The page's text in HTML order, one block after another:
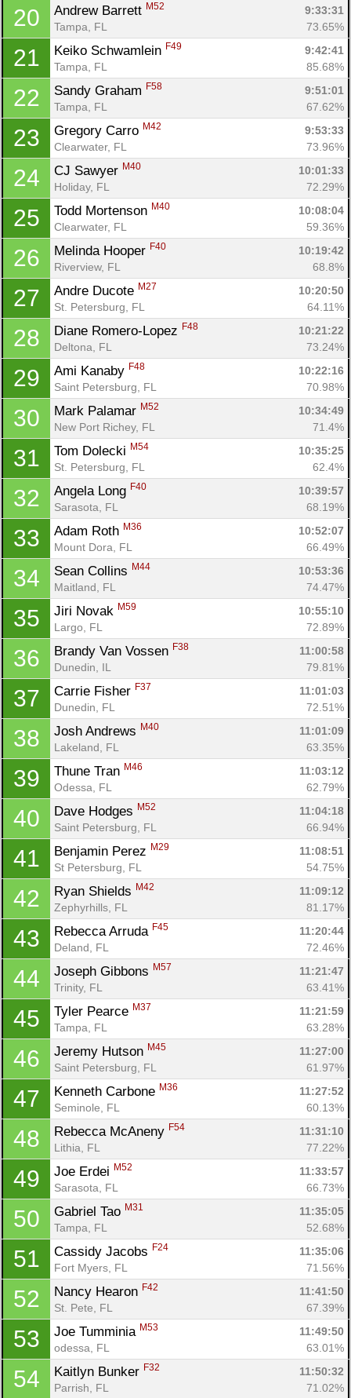
20 Andrew Barrett M52
9:33:31
Tampa, FL
73.65%
21 Keiko Schwamlein F49
9:42:41
Tampa, FL
85.68%
22 Sandy Graham F58
9:51:01
Tampa, FL
67.62%
23 Gregory Carro M42
9:53:33
Clearwater, FL
73.96%
24 CJ Sawyer M40
10:01:33
Holiday, FL
72.29%
25 Todd Mortenson M40
10:08:04
Clearwater, FL
59.36%
26 Melinda Hooper F40
10:19:42
Riverview, FL
68.8%
27 Andre Ducote M27
10:20:50
St. Petersburg, FL
64.11%
28 Diane Romero-Lopez F48
10:21:22
Deltona, FL
73.24%
29 Ami Kanaby F48
10:22:16
Saint Petersburg, FL
70.98%
30 Mark Palamar M52
10:34:49
New Port Richey, FL
71.4%
31 Tom Dolecki M54
10:35:25
St. Petersburg, FL
62.4%
32 Angela Long F40
10:39:57
Sarasota, FL
68.19%
33 Adam Roth M36
10:52:07
Mount Dora, FL
66.49%
34 Sean Collins M44
10:53:36
Maitland, FL
74.47%
35 Jiri Novak M59
10:55:10
Largo, FL
72.89%
36 Brandy Van Vossen F38
11:00:58
Dunedin, IL
79.81%
37 Carrie Fisher F37
11:01:03
Dunedin, FL
72.51%
38 Josh Andrews M40
11:01:09
Lakeland, FL
63.35%
39 Thune Tran M46
11:03:12
Odessa, FL
62.79%
40 Dave Hodges M52
11:04:18
Saint Petersburg, FL
66.94%
41 Benjamin Perez M29
11:08:51
St Petersburg, FL
54.75%
42 Ryan Shields M42
11:09:12
Zephyrhills, FL
81.17%
43 Rebecca Arruda F45
11:20:44
Deland, FL
72.46%
44 Joseph Gibbons M57
11:21:47
Trinity, FL
63.41%
45 Tyler Pearce M37
11:21:59
Tampa, FL
63.28%
46 Jeremy Hutson M45
11:27:00
Saint Petersburg, FL
61.97%
47 Kenneth Carbone M36
11:27:52
Seminole, FL
60.13%
48 Rebecca McAneny F54
11:31:10
Lithia, FL
77.22%
49 Joe Erdei M52
11:33:57
Sarasota, FL
66.73%
50 Gabriel Tao M31
11:35:05
Tampa, FL
52.68%
51 Cassidy Jacobs F24
11:35:06
Fort Myers, FL
71.56%
52 Nancy Hearon F42
11:41:50
St. Pete, FL
67.39%
53 Joe Tumminia M53
11:49:50
odessa, FL
63.01%
54 Kaitlyn Bunker F32
11:50:32
Parrish, FL
71.02%